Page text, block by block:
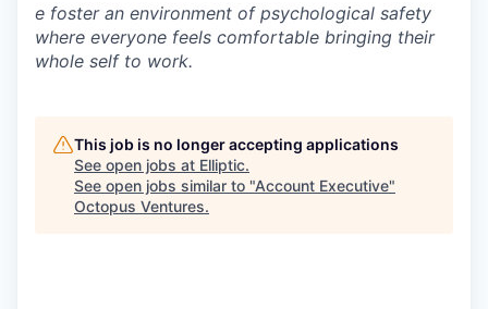
e foster an environment of psychological safety
where everyone feels comfortable bringing their
whole self to work.
This job is no longer accepting applications
See open jobs at Elliptic.
See open jobs similar to "Account Executive"
Octopus Ventures.